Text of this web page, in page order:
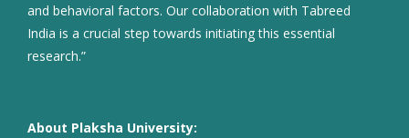
and behavioral factors. Our collaboration with Tabreed
India is a crucial step towards initiating this essential
research.”
About Plaksha University: